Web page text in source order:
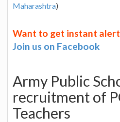
Maharashtra)
Want to get instant
Join us on Facebook
Army Public
recruitment of
Teachers